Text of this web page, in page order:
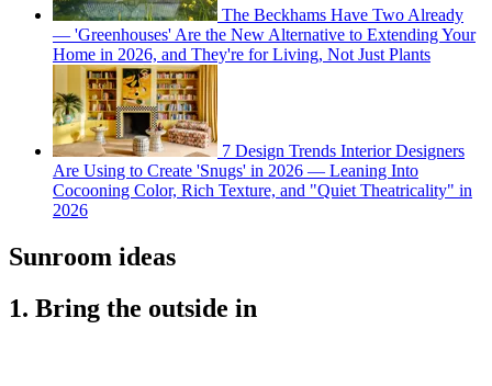
The Beckhams Have Two Already
— 'Greenhouses' Are the New Alternative to Extending Your
Home in 2026, and They're for Living, Not Just Plants
7 Design Trends Interior Designers
Are Using to Create 'Snugs' in 2026 — Leaning Into
Cocooning Color, Rich Texture, and "Quiet Theatricality" in
2026
Sunroom ideas
1. Bring the outside in